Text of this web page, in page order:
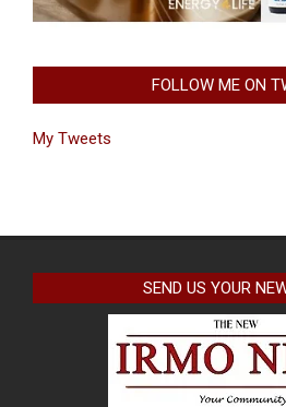
FOLLOW ME ON
My Tweets
SEND US YOUR